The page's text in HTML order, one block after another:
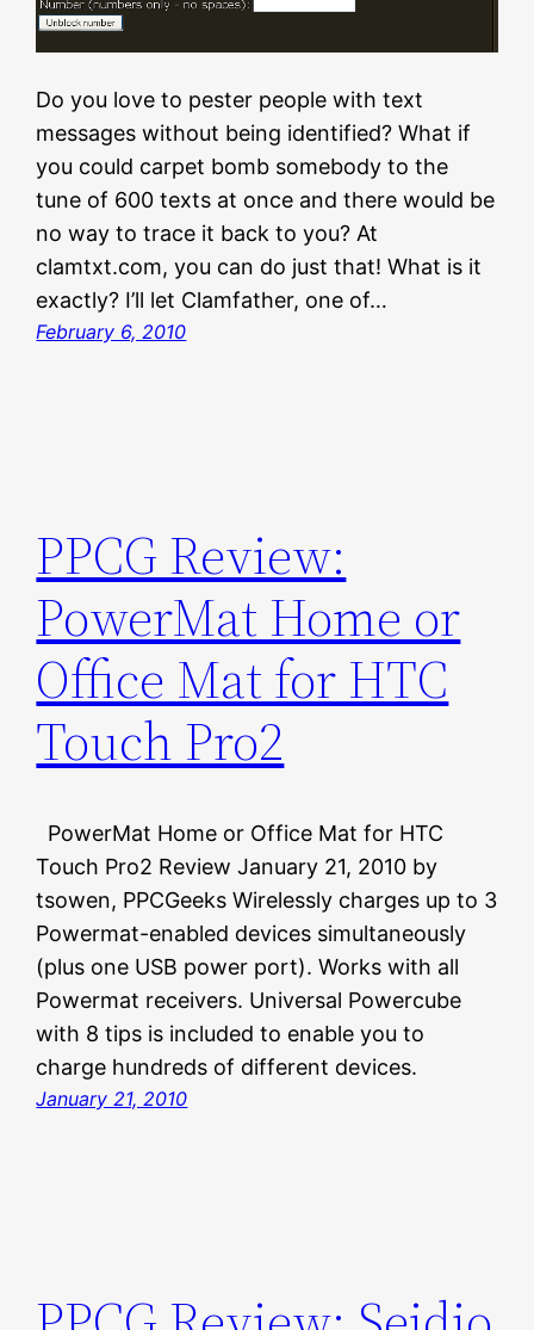
Do you love to pester people with text
messages without being identified? What if
you could carpet bomb somebody to the
tune of 600 texts at once and there would be
no way to trace it back to you? At
clamtxt.com, you can do just that! What is it
exactly? I’ll let Clamfather, one of…
February 6, 2010
PPCG Review:
PowerMat Home or
Office Mat for HTC
Touch Pro2
PowerMat Home or Office Mat for HTC
Touch Pro2 Review January 21, 2010 by
tsowen, PPCGeeks Wirelessly charges up to 3
Powermat-enabled devices simultaneously
(plus one USB power port). Works with all
Powermat receivers. Universal Powercube
with 8 tips is included to enable you to
charge hundreds of different devices.
January 21, 2010